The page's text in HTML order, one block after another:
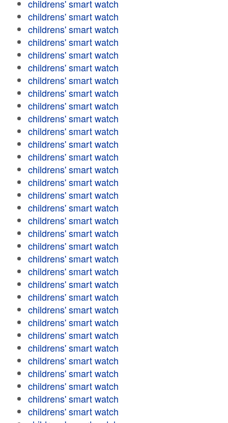
childrens' smart watch
childrens' smart watch
childrens' smart watch
childrens' smart watch
childrens' smart watch
childrens' smart watch
childrens' smart watch
childrens' smart watch
childrens' smart watch
childrens' smart watch
childrens' smart watch
childrens' smart watch
childrens' smart watch
childrens' smart watch
childrens' smart watch
childrens' smart watch
childrens' smart watch
childrens' smart watch
childrens' smart watch
childrens' smart watch
childrens' smart watch
childrens' smart watch
childrens' smart watch
childrens' smart watch
childrens' smart watch
childrens' smart watch
childrens' smart watch
childrens' smart watch
childrens' smart watch
childrens' smart watch
childrens' smart watch
childrens' smart watch
childrens' smart watch